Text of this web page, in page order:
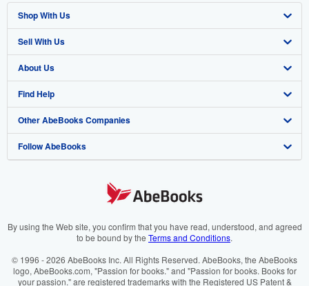
Shop With Us
Advanced Search
Browse Collections
My Account
My Orders
View Basket
Sell With Us
Start Selling
Join Our Affiliate Programme
Book Buyback
Refer a seller
About Us
About AbeBooks
Media
Careers
Cookies Notice
Find Help
Help
Customer Service
Other AbeBooks Companies
AbeBooks.com
AbeBooks.it
AbeBooks.ca
Follow AbeBooks
By using the Web site, you confirm that you have read, understood, and agreed
to be bound by the Terms and Conditions.
© 1996 - 2026 AbeBooks Inc. All Rights Reserved. AbeBooks, the AbeBooks
logo, AbeBooks.com, "Passion for books." and "Passion for books. Books for
your passion." are registered trademarks with the Registered US Patent &